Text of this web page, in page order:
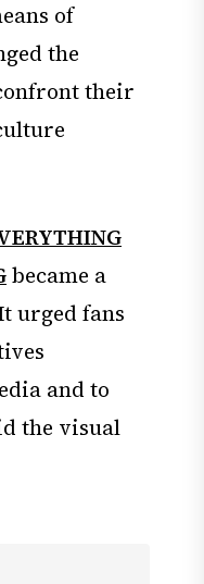
of
the
their
became a
urged fans
and to
the visual